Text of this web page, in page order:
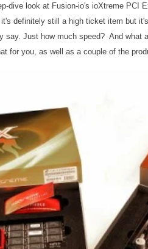
dive look at Fusion-io's ioXtreme PCI
definitely still a high ticket item but
say. Just how much speed? And what
for you, as well as a couple of the